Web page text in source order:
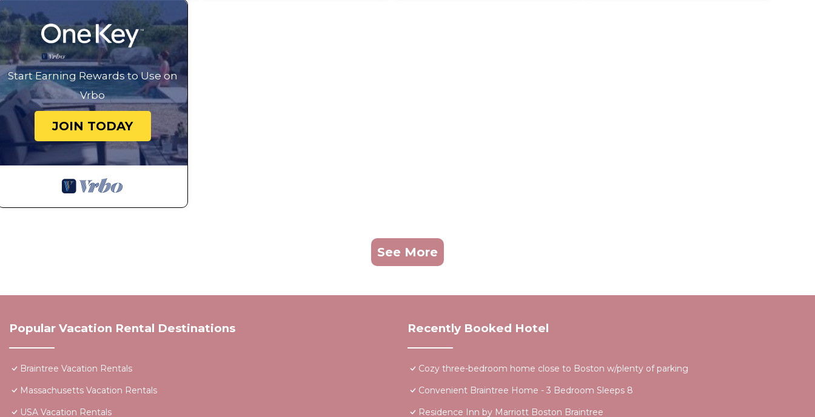
Start Earning Rewards to Use on
Vrbo
JOIN TODAY
See More
Popular Vacation Rental Destinations
Braintree Vacation Rentals
Massachusetts Vacation Rentals
USA Vacation Rentals
Recently Booked Hotel
Cozy three-bedroom home close to Boston w/plenty of parking
Convenient Braintree Home - 3 Bedroom Sleeps 8
Residence Inn by Marriott Boston Braintree